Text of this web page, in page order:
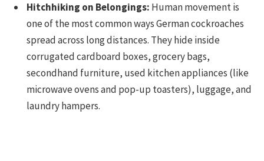
Hitchhiking on Belongings: Human movement is
one of the most common ways German cockroaches
spread across long distances. They hide inside
corrugated cardboard boxes, grocery bags,
secondhand furniture, used kitchen appliances (like
microwave ovens and pop-up toasters), luggage, and
laundry hampers.